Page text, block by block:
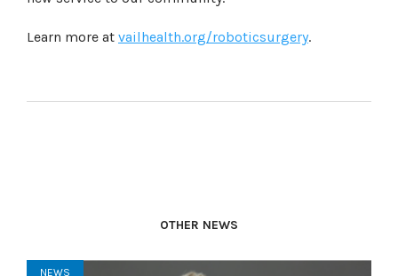
Learn more at vailhealth.org/roboticsurgery.
OTHER NEWS
NEWS